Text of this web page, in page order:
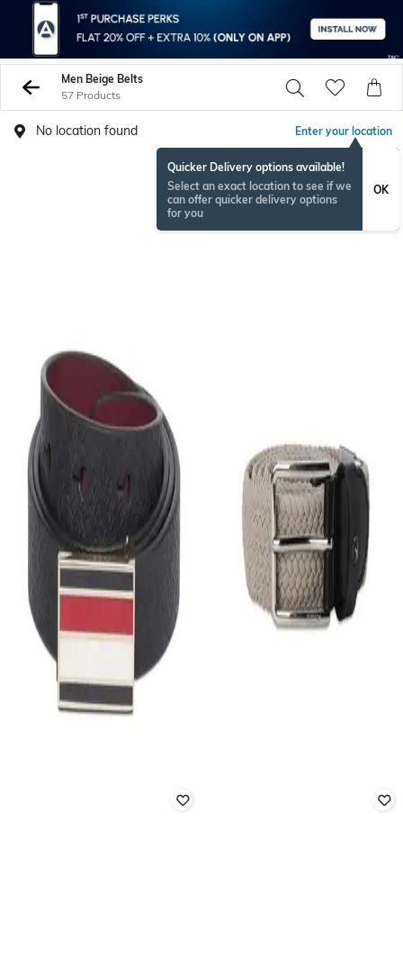
Men Beige Belts
57 Products
No location found Enter your location
Quicker Delivery options available!
Select an exact location to see if we
can offer quicker delivery options
for you
OK